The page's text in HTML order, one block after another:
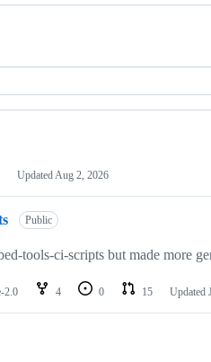
Updated Aug 2, 2026
Public
tools-ci-scripts but made more
2.0 4 0 15 Updated